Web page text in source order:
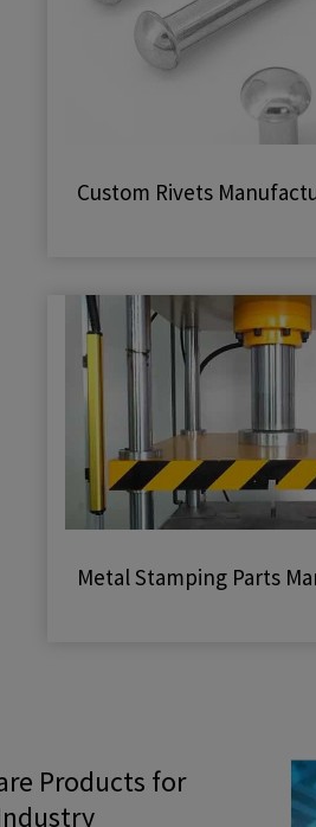
Custom Rivets
Metal Stamping Parts
Products for